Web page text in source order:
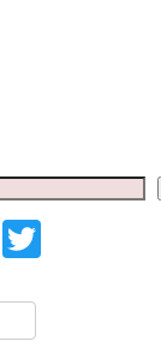
Facebook